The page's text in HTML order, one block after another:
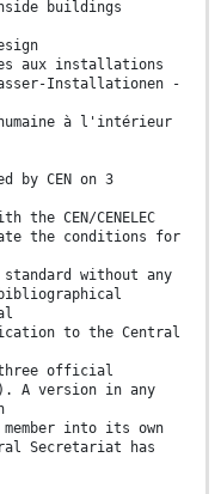
buildings
aux installations
Installationen -
à l'intérieur
by CEN on 3
the CEN/CENELEC
the conditions for
without any
to the Central
three official
A version in any
into its own
Secretariat has